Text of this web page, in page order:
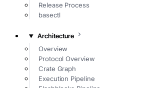
Release Process
basectl
Architecture
Overview
Protocol Overview
Crate Graph
Execution Pipeline